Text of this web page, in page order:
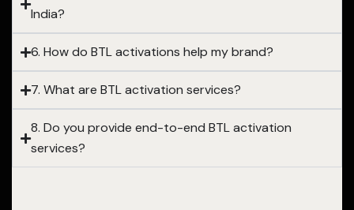
India?
6. How do BTL activations help my brand?
7. What are BTL activation services?
8. Do you provide end-to-end BTL activation
services?